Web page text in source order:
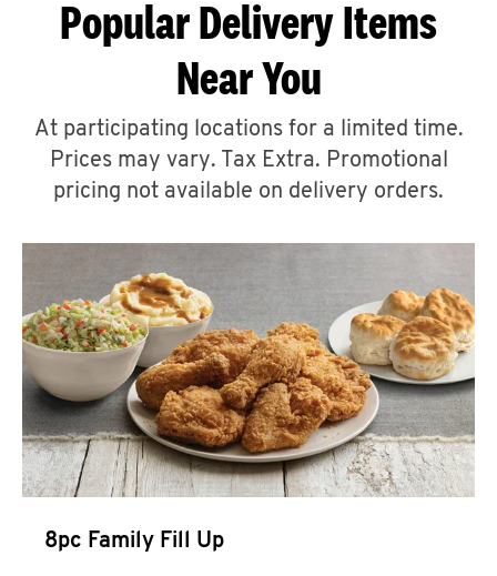
ABOUT
A
CLICK TO EXPAND OR COLLAPSE
MORE
Help
Popular Delivery Items
Near You
At participating locations for a limited time.
Prices may vary. Tax Extra. Promotional
pricing not available on delivery orders.
8pc Family Fill Up